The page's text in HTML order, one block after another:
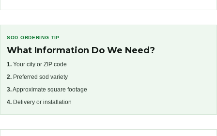
SOD ORDERING TIP
What Information Do We Need?
1. Your city or ZIP code
2. Preferred sod variety
3.Approximate square footage
4. Delivery or installation